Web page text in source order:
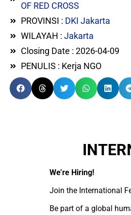
OF RED CROSS
PROVINSI : DKI Jakarta
WILAYAH : Jakarta
Closing Date : 2026-04-09
PENULIS : Kerja NGO
We’re Hiring!
Join the International
Be part of a global